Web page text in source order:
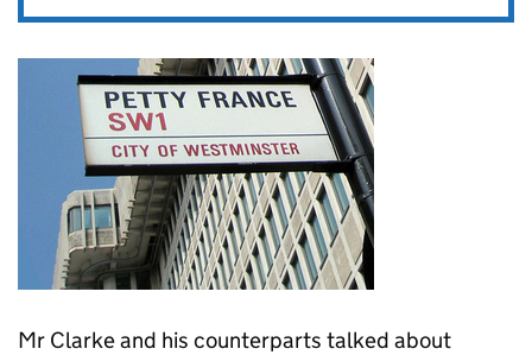
Mr Clarke and his counterparts talked about